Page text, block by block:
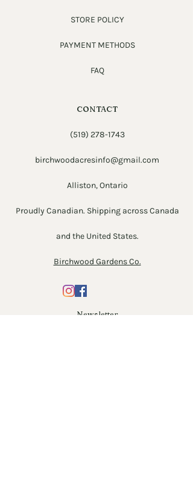
STORE POLICY
PAYMENT METHODS
FAQ
CONTACT
(519) 278-1743
birchwoodacresinfo@gmail.com
Alliston, Ontario
Proudly Canadian. Shipping across Canada
and the United States.
Birchwood Gardens Co.
Newsletter